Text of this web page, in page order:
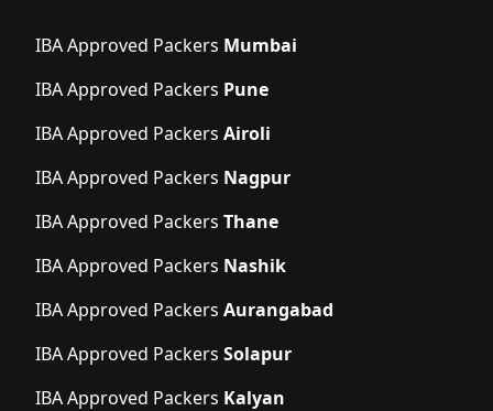
IBA Approved Packers Mumbai
IBA Approved Packers Pune
IBA Approved Packers Airoli
IBA Approved Packers Nagpur
IBA Approved Packers Thane
IBA Approved Packers Nashik
IBA Approved Packers Aurangabad
IBA Approved Packers Solapur
IBA Approved Packers Kalyan